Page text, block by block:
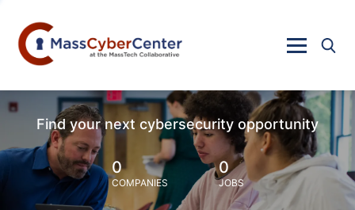
Find your next cybersecurity opportunity
0
COMPANIES
0
JOBS